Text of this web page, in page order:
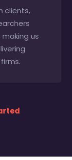
clients,
us